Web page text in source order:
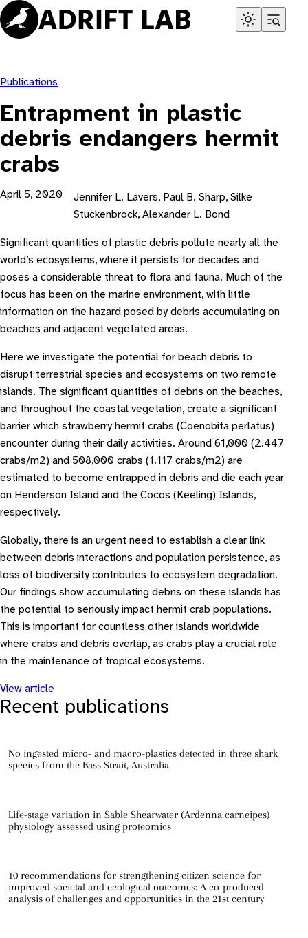
Skip
to
content
Publications
Entrapment in plastic
debris endangers hermit
crabs
April 5, 2020
Jennifer L. Lavers, Paul B. Sharp, Silke
Stuckenbrock, Alexander L. Bond
Significant quantities of plastic debris pollute nearly all the
world’s ecosystems, where it persists for decades and
poses a considerable threat to flora and fauna. Much of the
focus has been on the marine environment, with little
information on the hazard posed by debris accumulating on
beaches and adjacent vegetated areas.
Here we investigate the potential for beach debris to
disrupt terrestrial species and ecosystems on two remote
islands. The significant quantities of debris on the beaches,
and throughout the coastal vegetation, create a significant
barrier which strawberry hermit crabs (Coenobita perlatus)
encounter during their daily activities. Around 61,000 (2.447
crabs/m2) and 508,000 crabs (1.117 crabs/m2) are
estimated to become entrapped in debris and die each year
on Henderson Island and the Cocos (Keeling) Islands,
respectively.
Globally, there is an urgent need to establish a clear link
between debris interactions and population persistence, as
loss of biodiversity contributes to ecosystem degradation.
Our findings show accumulating debris on these islands has
the potential to seriously impact hermit crab populations.
This is important for countless other islands worldwide
where crabs and debris overlap, as crabs play a crucial role
in the maintenance of tropical ecosystems.
View article
Recent publications
No ingested micro- and macro-plastics detected in three shark
species from the Bass Strait, Australia
Life-stage variation in Sable Shearwater (Ardenna carneipes)
physiology assessed using proteomics
10 recommendations for strengthening citizen science for
improved societal and ecological outcomes: A co-produced
analysis of challenges and opportunities in the 21st century